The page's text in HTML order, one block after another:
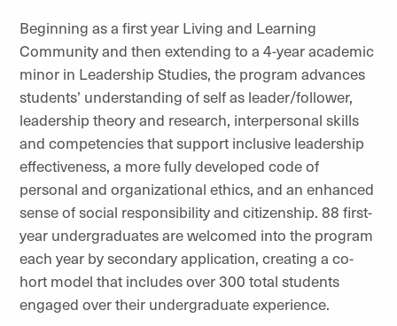
Beginning as a first year Living and Learning
Community and then extending to a 4-year academic
minor in Leadership Studies, the program advances
students’ understanding of self as leader/follower,
leadership theory and research, interpersonal skills
and competencies that support inclusive leadership
effectiveness, a more fully developed code of
personal and organizational ethics, and an enhanced
sense of social responsibility and citizenship. 88 first-
year undergraduates are welcomed into the program
each year by secondary application, creating a co-
hort model that includes over 300 total students
engaged over their undergraduate experience.